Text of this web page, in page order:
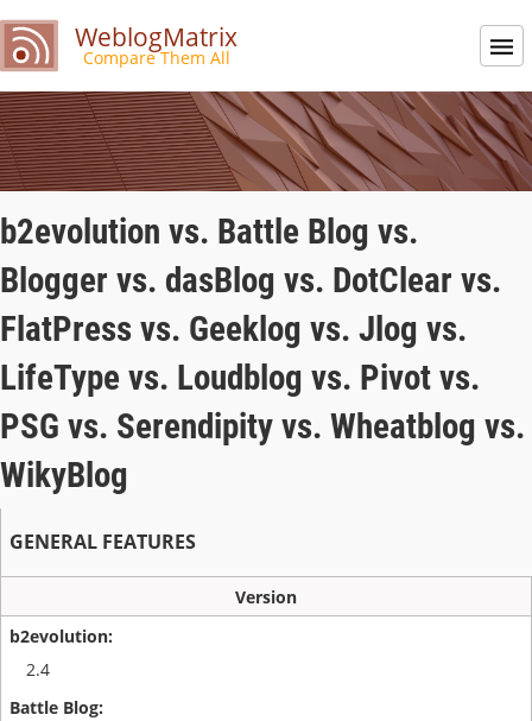
WeblogMatrix
Compare Them All
b2evolution vs. Battle Blog vs.
Blogger vs. dasBlog vs. DotClear vs.
FlatPress vs. Geeklog vs. Jlog vs.
LifeType vs. Loudblog vs. Pivot vs.
PSG vs. Serendipity vs. Wheatblog vs.
WikyBlog
GENERAL FEATURES
Version
2.4